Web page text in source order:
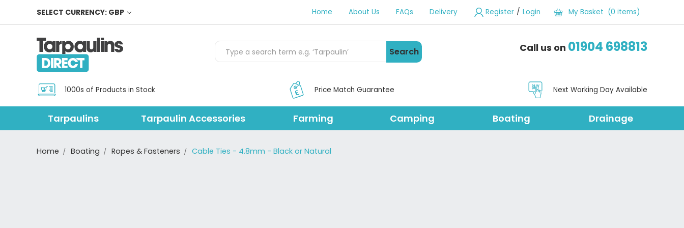
SELECT CURRENCY: GBP Home About Us FAQs Delivery Register / Login My Basket (0 items)
Search Call us on 01904 698813
1000s of Products in Stock Price Match Guarantee Next Working Day Available
Tarpaulins Tarpaulin Accessories Farming Camping Boating Drainage
Home Boating Ropes & Fasteners Cable Ties - 4.8mm - Black or Natural